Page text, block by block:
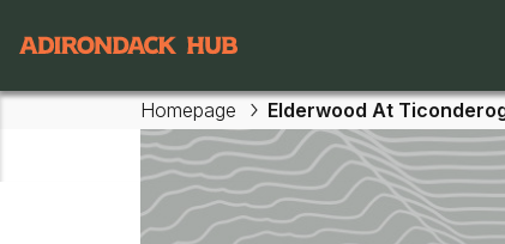
Skip to main content
Main navigation
Homepage Elderwood At